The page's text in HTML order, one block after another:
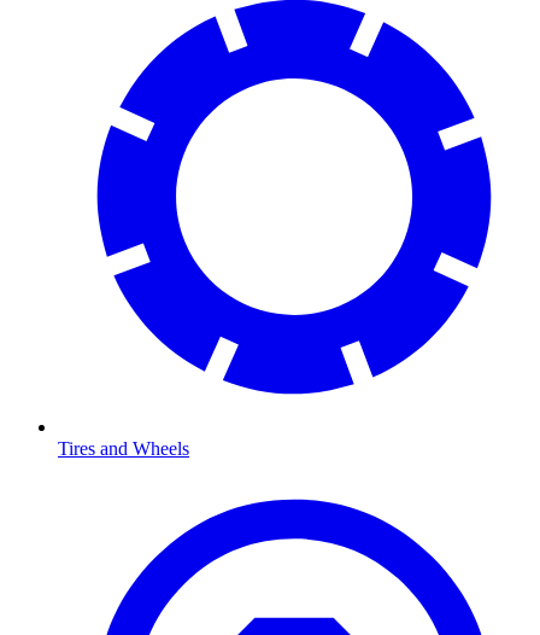
Tires and Wheels